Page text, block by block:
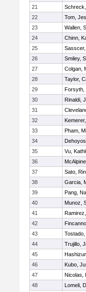
21
22
Tom,
23
Wallen,
24
Chinn,
25
26
Smiley,
27
Colgan,
28
Taylor,
29
Forsyth,
30
Rinaldi,
31
32
33
Pham,
34
35
Vu,
36
37
Sato,
38
Garcia,
39
Pang,
40
Munoz,
41
42
43
44
Trujillo,
45
46
Kubo,
47
Nicolas,
48
Lomeli,